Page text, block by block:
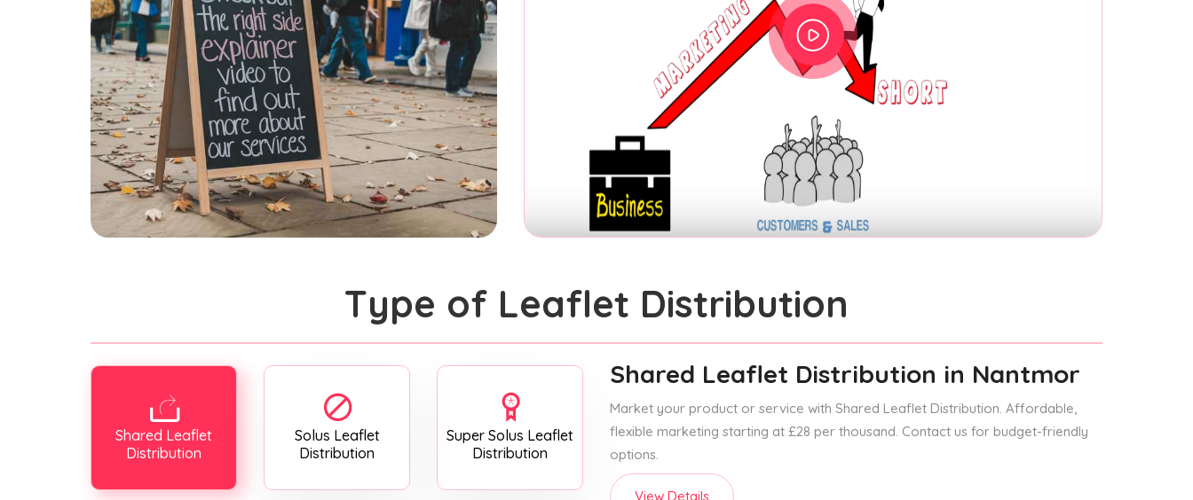
Type of Leaflet Distribution
Shared Leaflet
Distribution
Solus Leaflet
Distribution
Super Solus Leaflet
Distribution
Shared Leaflet Distribution in Nantmor
Market your product or service with Shared Leaflet Distribution. Affordable,
flexible marketing starting at £28 per thousand. Contact us for budget-friendly
options.
View Details